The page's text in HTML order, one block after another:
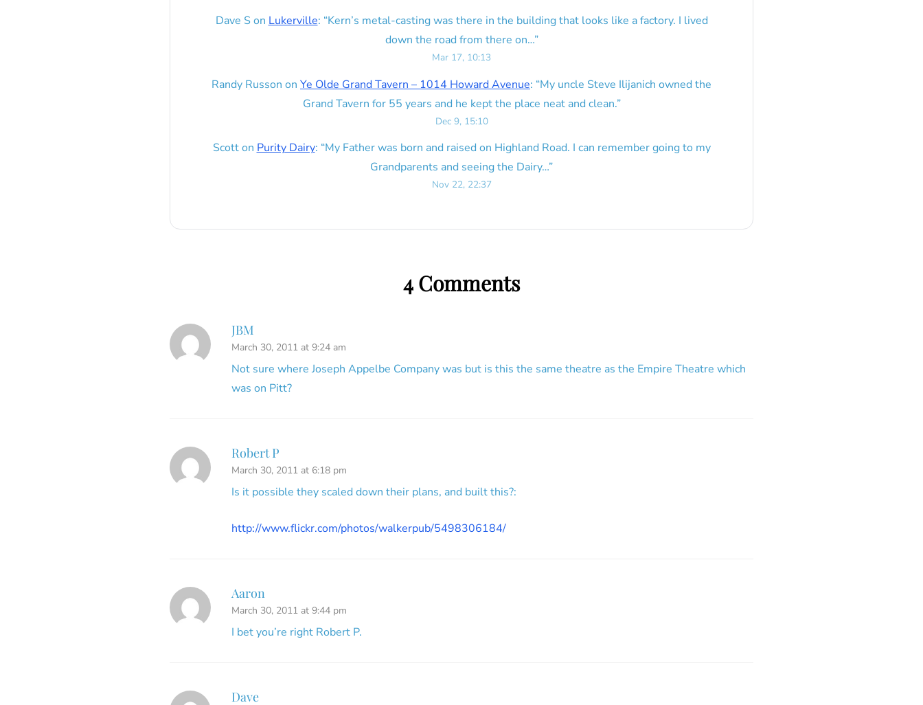
Dave S on Lukerville: “Kern’s metal-casting was there in the building that looks like a factory. I lived
down the road from there on…”
Mar 17, 10:13
Randy Russon on Ye Olde Grand Tavern – 1014 Howard Avenue: “My uncle Steve Ilijanich owned the
Grand Tavern for 55 years and he kept the place neat and clean.”
Dec 9, 15:10
Scotton Purity Dairy: “My Father was born and raised on Highland Road. I can remember going to my
Grandparents and seeing the Dairy…”
Nov 22, 22:37
4 Comments
JBM
March 30, 2011 at 9:24 am
Not sure where Joseph Appelbe Company was but is this the same theatre as the Empire Theatre which
was on Pitt?
Robert P
March 30, 2011 at 6:18 pm
Is it possible they scaled down their plans, and built this?:
http://www.flickr.com/photos/walkerpub/5498306184/
Aaron
March 30, 2011 at 9:44 pm
I bet you’re right Robert P.
Dave